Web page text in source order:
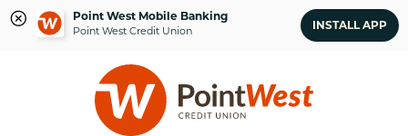
Point West Mobile Banking
Point West Credit Union INSTALL APP
What
can
we